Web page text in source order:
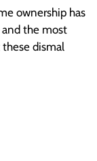
ownership has
the most
dismal